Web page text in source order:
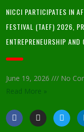
NICCI PARTICIPATES IN
FESTIVAL (TAEF) 2026,
ENTREPRENEURSHIP
June 19, 2026
No
Read More »